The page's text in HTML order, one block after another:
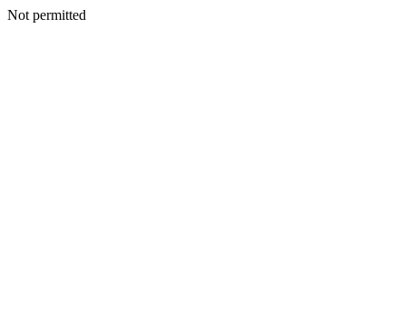
Not permitted